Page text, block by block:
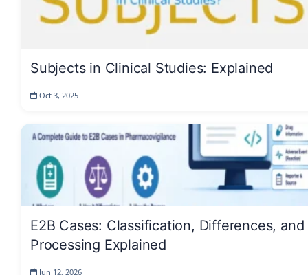
Subjects in Clinical Studies: Explained
Oct 3, 2025
E2B Cases: Classification, Differences, and
Processing Explained
Jun 12, 2026